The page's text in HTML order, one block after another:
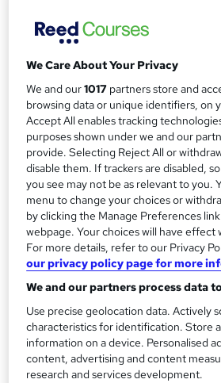
Courses > 24/7 Tutor Support > 100% Pass
S
u
m
m
a
r
y
Price
Study method
Online, On Demand
W
h
a
t
'
s
t
h
i
Course format
27 PDFs and 1 Quiz
Duration
7.9 hours· Self-paced
Qualification
No formal qualification
Certificates
3 Digital certificates - Free
Reed Courses Certificate of
Additional info
Tutor is available to students
We Care About Your Privacy
We and our1017 partners store and
browsing data or unique identifiers, on
Accept All enables tracking
purposes shown under we and our
provide. Selecting Reject All or
disable them. If trackers are disabled,
you see may not be as relevant to you.
menu to change your choices or
by clicking the Manage Preferences
webpage. Your choices will have effect
For more details, refer to our Privacy
our privacy policy page for more
We and our partners process data
Use precise geolocation data. Actively
characteristics for identification. Store
information on a device. Personalised
content, advertising and content
research and services development.